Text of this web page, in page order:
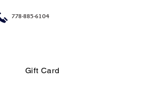
778-885-6104
Gift Card